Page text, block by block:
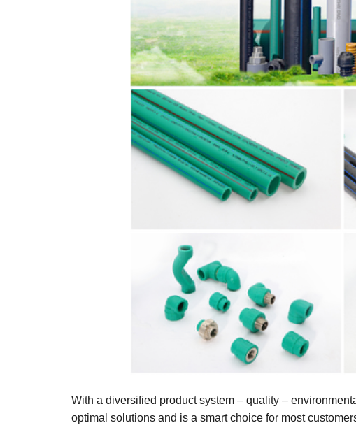
With a diversified product system – quality –
optimal solutions and is a smart choice for most